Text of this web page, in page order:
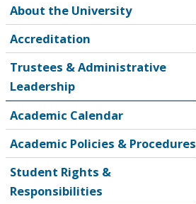
About the University
Accreditation
Trustees & Administrative
Leadership
Academic Calendar
Academic Policies & Procedures
Student Rights &
Responsibilities